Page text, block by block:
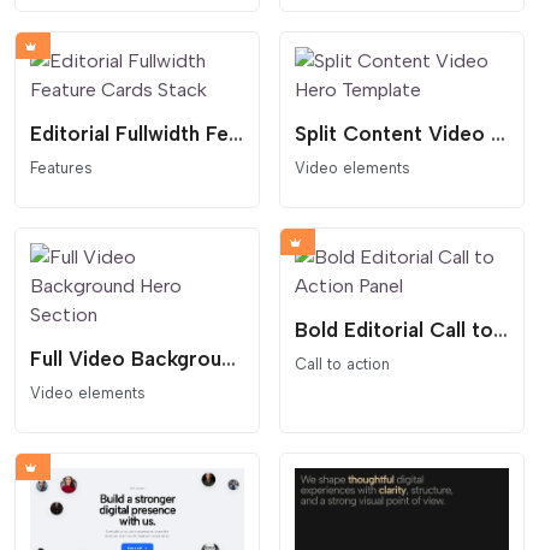
Editorial Fullwidth Feature Cards Stack
Features
Split Content Video Hero Template
Video elements
Full Video Background Hero Section
Video elements
Bold Editorial Call to Action Panel
Call to action